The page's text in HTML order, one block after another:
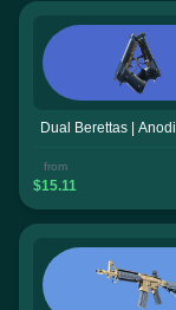
Dual Berettas |
from
$15.11